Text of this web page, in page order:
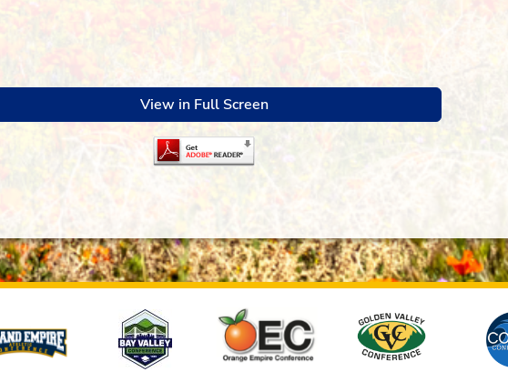
View in Full Screen